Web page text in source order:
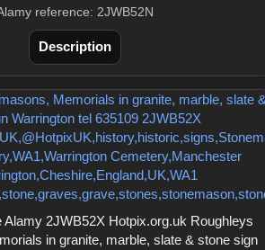
reference: 2JWB52N
Description
Alamy 2JWB52X Hotpix.org.uk Roughleys
in granite, marble, slate & stone sign